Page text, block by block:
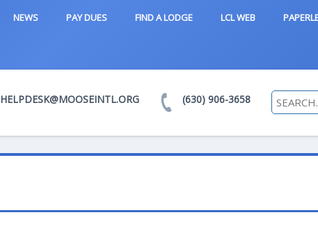
NEWS PAY DUES FIND A LODGE LCL WEB
HELPDESK@MOOSEINTL.ORG (630) 906-3658